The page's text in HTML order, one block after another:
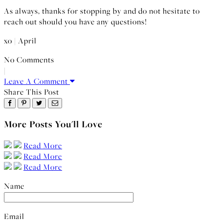
As always, thanks for stopping by and do not hesitate to
reach out should you have any questions!
xo | April
No Comments
|
Leave A Comment
Share This Post
More Posts You'll Love
Read More
Read More
Read More
Name
Email